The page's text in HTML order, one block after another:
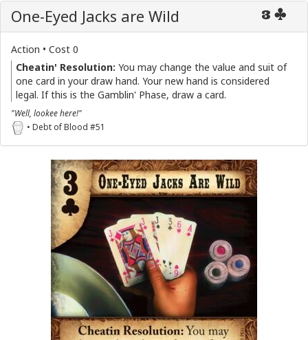
3
One-Eyed Jacks are Wild
Action • Cost 0
Cheatin' Resolution: You may change the value and suit of
one card in your draw hand. Your new hand is considered
legal. If this is the Gamblin' Phase, draw a card.
"Well, lookee here!"
• Debt of Blood #51